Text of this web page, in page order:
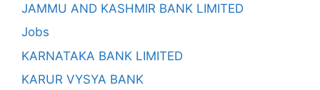
JAMMU AND KASHMIR BANK LIMITED
Jobs
KARNATAKA BANK LIMITED
KARUR VYSYA BANK